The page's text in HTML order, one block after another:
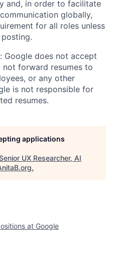
and, in order to facilitate
globally,
for all roles unless
Google does not accept
not forward resumes to
or any other
is not responsible for
resumes.
applications
UX Researcher, AI
.
at Google